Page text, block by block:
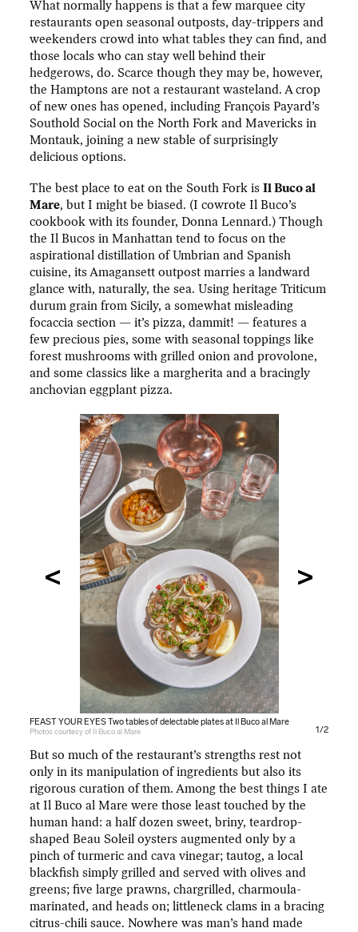
What normally happens is that a few marquee city
restaurants open seasonal outposts, day-trippers and
weekenders crowd into what tables they can find, and
those locals who can stay well behind their
hedgerows, do. Scarce though they may be, however,
the Hamptons are not a restaurant wasteland. A crop
of new ones has opened, including François Payard’s
Southold Social on the North Fork and Mavericks in
Montauk, joining a new stable of surprisingly
delicious options.
The best place to eat on the South Fork isIl Buco al
Mare, but I might be biased. (I cowrote Il Buco’s
cookbook with its founder, Donna Lennard.) Though
the Il Bucos in Manhattan tend to focus on the
aspirational distillation of Umbrian and Spanish
cuisine, its Amagansett outpost marries a landward
glance with, naturally, the sea. Using heritage Triticum
durum grain from Sicily, a somewhat misleading
focaccia section — it’s pizza, dammit! — features a
few precious pies, some with seasonal toppings like
forest mushrooms with grilled onion and provolone,
and some classics like a margherita and a bracingly
anchovian eggplant pizza.
FEAST YOUR EYES Two tables of delectable plates at Il Buco al Mare
Photos courtesy of Il Buco al Mare
FEAST YOUR EYES Two tables of delectable plates at Il Buco al Mare
Photos courtesy of Il Buco al Mare 1/2
But so much of the restaurant’s strengths rest not
only in its manipulation of ingredients but also its
rigorous curation of them. Among the best things I ate
at Il Buco al Mare were those least touched by the
human hand: a half dozen sweet, briny, teardrop-
shaped Beau Soleil oysters augmented only by a
pinch of turmeric and cava vinegar; tautog, a local
blackfish simply grilled and served with olives and
greens; five large prawns, chargrilled, charmoula-
marinated, and heads on; littleneck clams in a bracing
citrus-chili sauce. Nowhere was man’s hand made